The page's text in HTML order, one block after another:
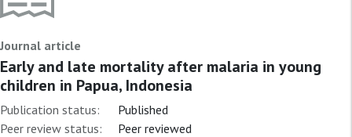
Journal article
Early and late mortality after malaria in young
children in Papua, Indonesia
Publication status:
Published
Peer review status:
Peer reviewed